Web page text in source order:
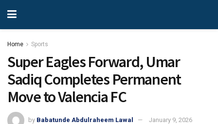
Home Sports
Super Eagles Forward, Umar
Sadiq Completes Permanent
Move to Valencia FC
by Babatunde Abdulraheem Lawal January 9, 2026